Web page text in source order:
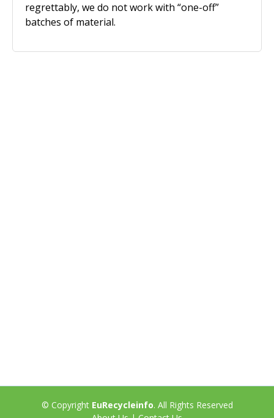
regrettably, we do not work with “one-off”
batches of material.
© Copyright EuRecycleinfo. All Rights Reserved